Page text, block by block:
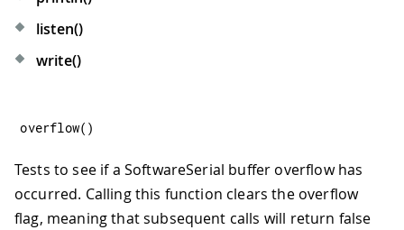
listen()
write()
overflow( )
Tests to see if a SoftwareSerial buffer overflow has
occurred. Calling this function clears the overflow
flag, meaning that subsequent calls will return false